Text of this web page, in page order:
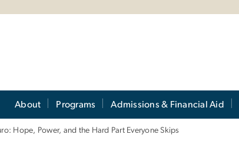
About Programs Admissions & Financial Aid
Hope, Power, and the Hard Part Everyone Skips